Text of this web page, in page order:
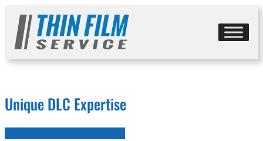
content
Unique DLC Expertise